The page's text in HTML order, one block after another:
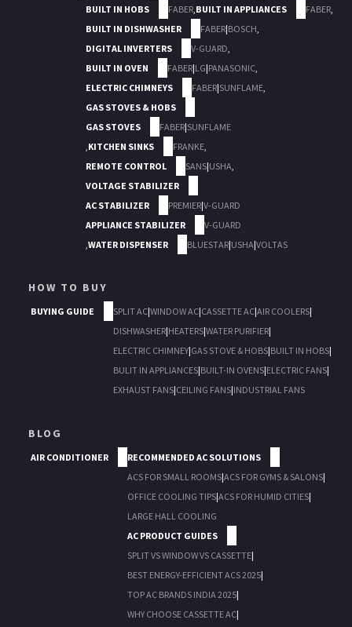
BUILT IN HOBS
FABER,BUILT IN APPLIANCES FABER,
BUILT IN DISHWASHER
FABER|BOSCH,
DIGITAL INVERTERS
V-GUARD,
BUILT IN OVEN
FABER|LG|PANASONIC,
ELECTRIC CHIMNEYS
FABER|SUNFLAME,
GAS STOVES & HOBS
GAS STOVES
FABER|SUNFLAME
,KITCHEN SINKS FRANKE,
REMOTE CONTROL
SANS|USHA,
VOLTAGE STABILIZER
AC STABILIZER
PREMIER|V-GUARD
APPLIANCE STABILIZER
V-GUARD
,WATER DISPENSER BLUESTAR|USHA|VOLTAS
HOW TO BUY
BUYING GUIDE SPLIT AC|WINDOW AC|CASSETTE AC|AIR COOLERS|
DISHWASHER|HEATERS|WATER PURIFIER|
ELECTRIC CHIMNEY|GAS STOVE & HOBS|BUILT IN HOBS|
BULIT IN APPLIANCES|BUILT-IN OVENS|ELECTRIC FANS|
EXHAUST FANS|CEILING FANS|INDUSTRIAL FANS
BLOG
AIR CONDITIONER
RECOMMENDED AC SOLUTIONS
ACS FOR SMALL ROOMS|ACS FOR GYMS & SALONS|
OFFICE COOLING TIPS|ACS FOR HUMID CITIES|
LARGE HALL COOLING
AC PRODUCT GUIDES
SPLIT VS WINDOW VS CASSETTE|
BEST ENERGY-EFFICIENT ACS 2025|
TOP AC BRANDS INDIA 2025|
WHY CHOOSE CASSETTE AC|